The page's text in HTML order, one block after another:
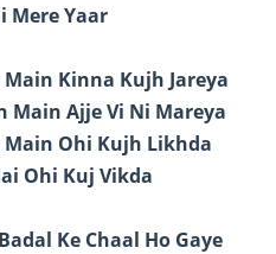
Mere Yaar
Kinna Kujh Jareya
Main Ajje Vi Ni Mareya
Main Ohi Kujh Likhda
Ohi Kuj Vikda
Ke Chaal Ho Gaye